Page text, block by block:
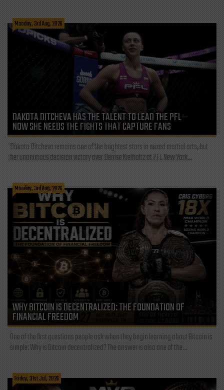
Monday, 3rd Aug, 2026
DAKOTA DITCHEVA HAS THE TALENT TO LEAD THE PFL—
NOW SHE NEEDS THE FIGHTS THAT CAPTURE FANS
Dakota Ditcheva remains one of the brightest stars in mixed martial arts, but
her unanimous decision victory over Denise Kielholtz at PFL New York...
Monday, 3rd Aug, 2026
WHY BITCOIN IS DECENTRALIZED: THE FOUNDATION OF
FINANCIAL FREEDOM
One of the first questions people ask when they begin learning about Bitcoin is
simple: Why is Bitcoin decentralized? The answer is also one of the...
Friday, 31st Jul, 2026